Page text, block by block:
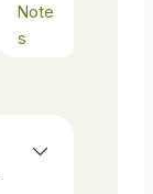
Note
s